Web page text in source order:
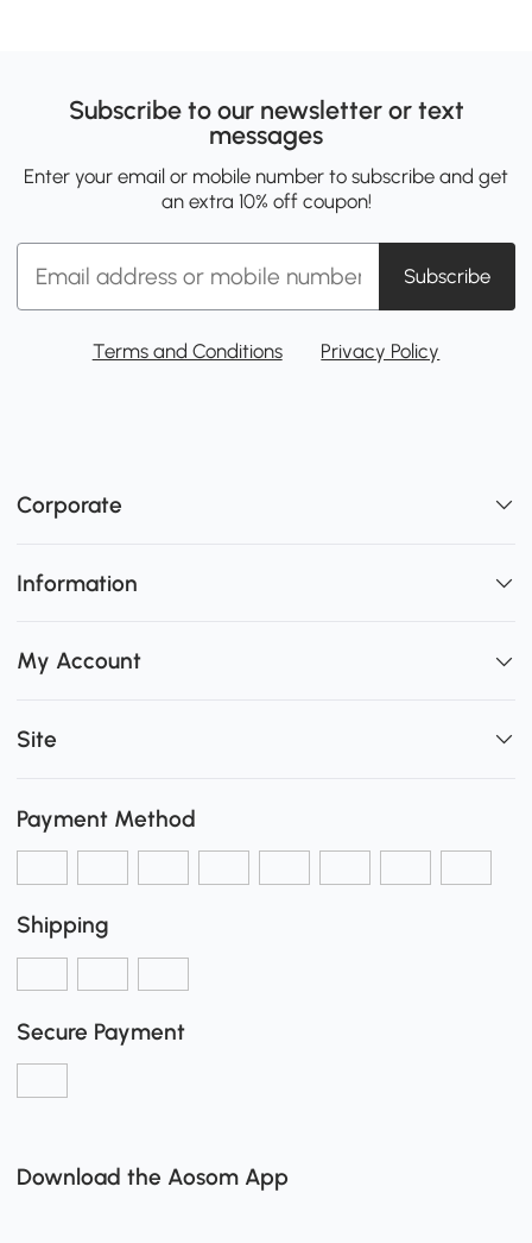
Subscribe to our newsletter or text
messages
Enter your email or mobile number to subscribe and get
an extra 10% off coupon!
Subscribe
Terms and Conditions Privacy Policy
Corporate
Information
My Account
Site
Payment Method
Shipping
Secure Payment
Download the Aosom App